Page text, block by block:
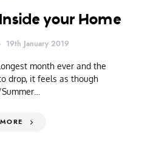
your Home
19th January 2019
month ever and the
drop, it feels as though